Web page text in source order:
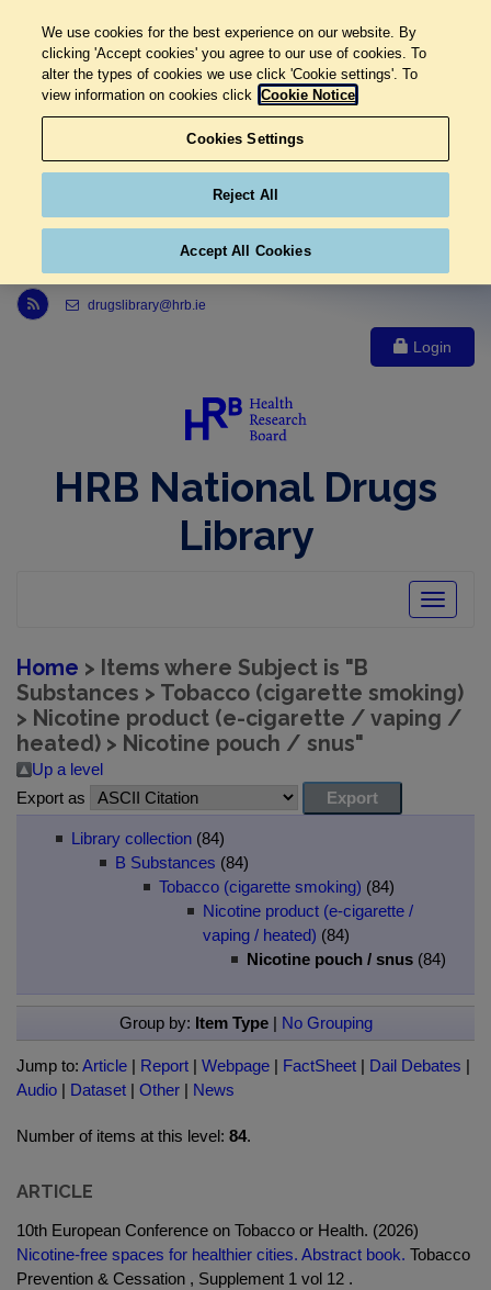
Link to Health Research Board r s s feed, opens in new window
drugslibrary@hrb.ie
Login
HRB National Drugs
Library
Toggle
Home > Items where Subject is "B
Substances > Tobacco (cigarette smoking)
> Nicotine product (e-cigarette / vaping /
heated) > Nicotine pouch / snus"
Up a level
Export as
Library collection (84)
B Substances (84)
Tobacco (cigarette smoking) (84)
Nicotine product (e-cigarette /
vaping / heated) (84)
Nicotine pouch / snus (84)
Group by: Item Type| No Grouping
Jump to: Article | Report | Webpage | FactSheet | Dail Debates |
Audio | Dataset | Other | News
Number of items at this level: 84.
ARTICLE
10th European Conference on Tobacco or Health. (2026)
Nicotine-free spaces for healthier cities. Abstract book. Tobacco
Prevention & Cessation , Supplement 1 vol 12 .
We use cookies for the best experience on our website. By
clicking 'Accept cookies' you agree to our use of cookies. To
alter the types of cookies we use click 'Cookie settings'. To
view information on cookies click Cookie Notice
Cookies Settings
Reject All
Accept All Cookies